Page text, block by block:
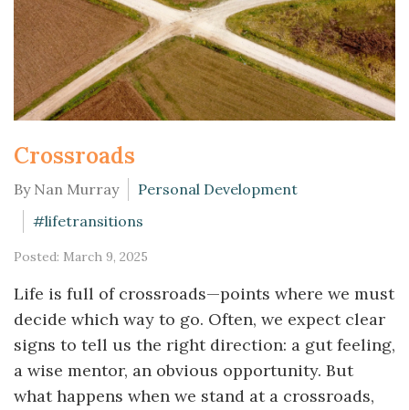
Crossroads
By Nan Murray
Personal Development
#lifetransitions
Posted: March 9, 2025
Life is full of crossroads—points where we must
decide which way to go. Often, we expect clear
signs to tell us the right direction: a gut feeling,
a wise mentor, an obvious opportunity. But
what happens when we stand at a crossroads,